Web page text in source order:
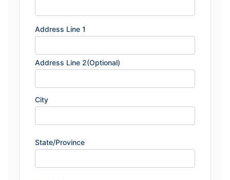
Address Line 1
Address Line 2(Optional)
City
State/Province